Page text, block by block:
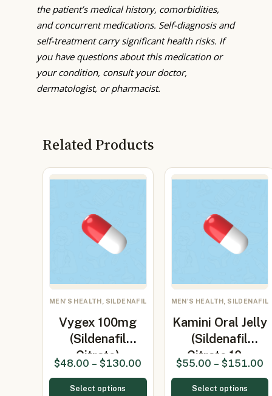
the patient’s medical history, comorbidities,
and concurrent medications. Self-diagnosis and
self-treatment carry significant health risks. If
you have questions about this medication or
your condition, consult your doctor,
dermatologist, or pharmacist.
Related Products
MEN'S HEALTH, SILDENAFIL
Vygex 100mg
(Sildenafil
Citrate)
$48.00 – $130.00
Select options
MEN'S HEALTH, SILDENAFIL
Kamini Oral Jelly
(Sildenafil
Citrate 10…
$55.00 – $151.00
Select options